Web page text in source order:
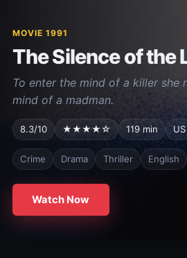
MOVIE 1991
The Silence of the
To enter the mind of a killer she
mind of a madman.
8.3/10 ★★★★☆ 119 min US
Crime Drama Thriller English
Watch Now